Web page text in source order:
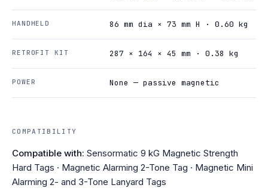
HANDHELD 86 mm dia × 73 mm H · 0.60 kg
RETROFIT KIT 287 × 164 × 45 mm · 0.38 kg
POWER None — passive magnetic
COMPATIBILITY
Compatible with: Sensormatic 9 kG Magnetic Strength
Hard Tags · Magnetic Alarming 2-Tone Tag · Magnetic Mini
Alarming 2- and 3-Tone Lanyard Tags